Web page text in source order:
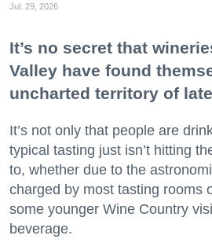
Jul. 29, 2026
It’s no secret that
Valley have found
uncharted territory of
It’s not only that people are
typical tasting just isn’t hitting
to, whether due to the
charged by most tasting rooms
some younger Wine Country
beverage.